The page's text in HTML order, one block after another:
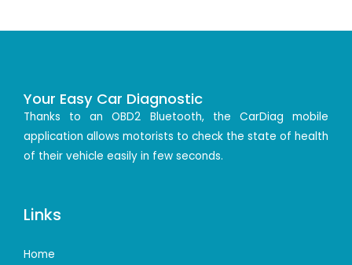
Your Easy Car Diagnostic
Thanks to an OBD2 Bluetooth, the CarDiag mobile
application allows motorists to check the state of health
of their vehicle easily in few seconds.
Links
Home